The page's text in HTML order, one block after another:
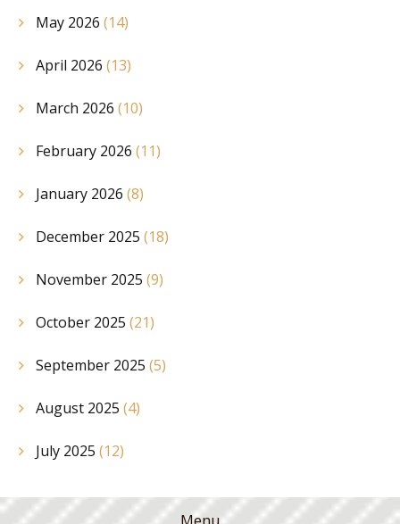
May 2026 (14)
April 2026 (13)
March 2026 (10)
February 2026 (11)
January 2026 (8)
December 2025 (18)
November 2025 (9)
October 2025 (21)
September 2025 (5)
August 2025 (4)
July 2025 (12)
Menu